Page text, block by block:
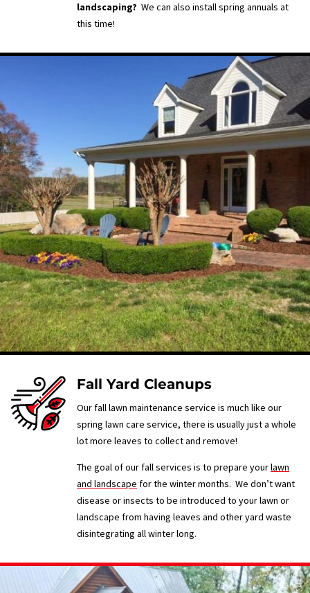
landscaping? We can also install spring annuals at
this time!
Fall Yard Cleanups
Our fall lawn maintenance service is much like our
spring lawn care service, there is usually just a whole
lot more leaves to collect and remove!
The goal of our fall services is to prepare yourlawn
and landscape for the winter months. We don’t want
disease or insects to be introduced to your lawn or
landscape from having leaves and other yard waste
disintegrating all winter long.